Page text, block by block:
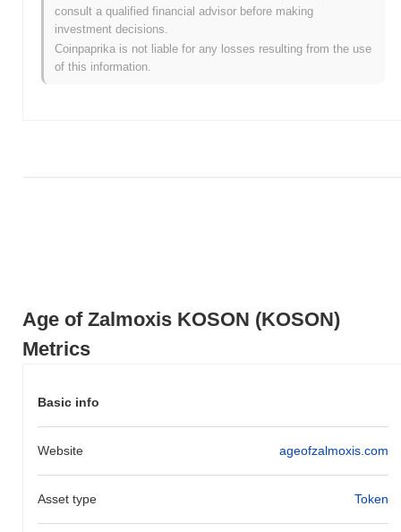
Age of Zalmoxis KOSON (KOSON)
Metrics
Basic info
Website ageofzalmoxis.com
Asset type Token
Age of Zalmoxis KOSON is currently trading
ATH .
How is Age of Zalmoxis KOSON performing
consult a qualified financial advisor before making
investment decisions.
Coinpaprika is not liable for any losses resulting from the use
of this information.